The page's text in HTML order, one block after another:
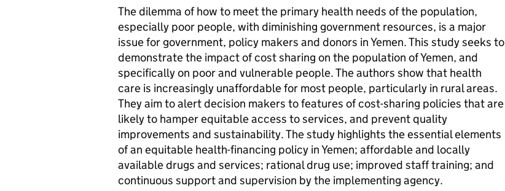
The dilemma of how to meet the primary health needs of the population,
especially poor people, with diminishing government resources, is a major
issue for government, policy makers and donors in Yemen. This study seeks to
demonstrate the impact of cost sharing on the population of Yemen, and
specifically on poor and vulnerable people. The authors show that health
care is increasingly unaffordable for most people, particularly in rural areas.
They aim to alert decision makers to features of cost-sharing policies that are
likely to hamper equitable access to services, and prevent quality
improvements and sustainability. The study highlights the essential elements
of an equitable health-financing policy in Yemen; affordable and locally
available drugs and services; rational drug use; improved staff training; and
continuous support and supervision by the implementing agency.